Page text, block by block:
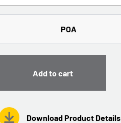
POA
Add to cart
Download Product Details